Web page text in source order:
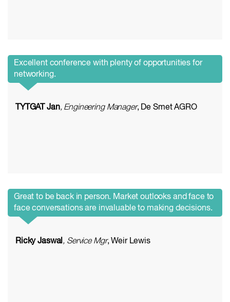
Excellent conference with plenty of opportunities for
networking.
TYTGAT Jan, Engineering Manager, De Smet AGRO
Great to be back in person. Market outlooks and face to
face conversations are invaluable to making decisions.
Ricky Jaswal , Service Mgr, Weir Lewis